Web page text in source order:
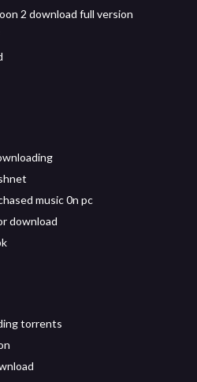
2 download full version
music 0n pc
download
torrents